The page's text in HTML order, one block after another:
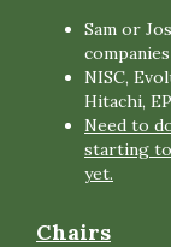
Sam or
NISC,
Hitachi,
Need to
starting
yet.
Chairs